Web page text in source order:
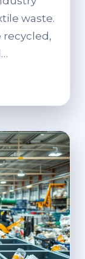
waste.
recycled,